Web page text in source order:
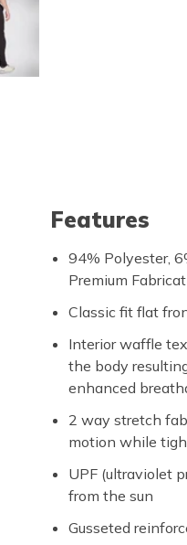
Features
94% Polyester,
Premium
Classic fit flat
Interior waffle
the body
enhanced
2 way stretch
motion while
UPF (ultraviolet
from the sun
Gusseted